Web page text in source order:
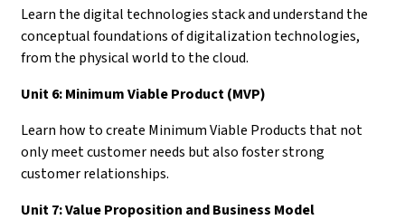
Learn the digital technologies stack and understand the
conceptual foundations of digitalization technologies,
from the physical world to the cloud.
Unit 6: Minimum Viable Product (MVP)
Learn how to create Minimum Viable Products that not
only meet customer needs but also foster strong
customer relationships.
Unit 7: Value Proposition and Business Model